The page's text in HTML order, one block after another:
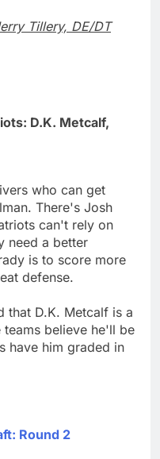
Tillery, DE/DT
D.K. Metcalf,
who can get
There's Josh
can't rely on
need a better
is to score more
defense.
that D.K. Metcalf is a
believe he'll be
have him graded in
Round 2